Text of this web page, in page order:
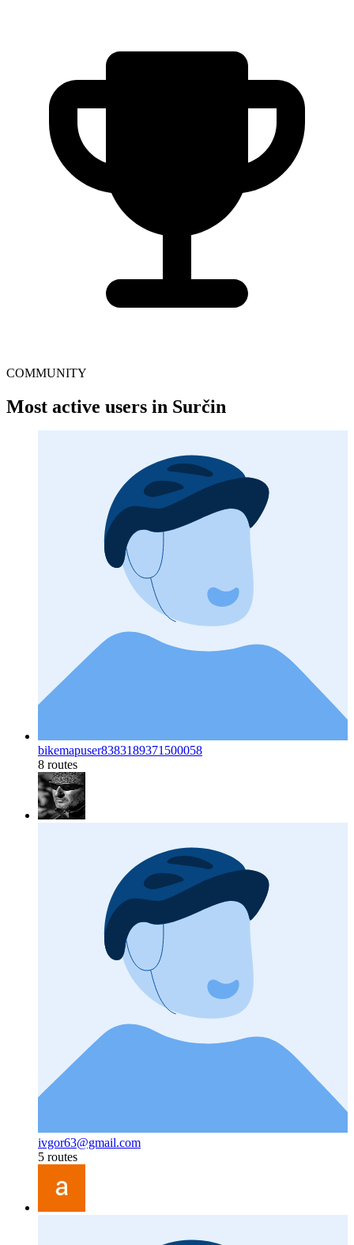
COMMUNITY
Most active users in Surčin
bikemapuser8383189371500058
8 routes
ivgor63@gmail.com
5 routes